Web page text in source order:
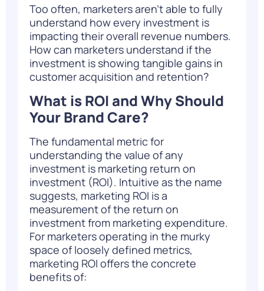
Too often, marketers aren’t able to fully
understand how every investment is
impacting their overall revenue numbers.
How can marketers understand if the
investment is showing tangible gains in
customer acquisition and retention?
What is ROI and Why Should
Your Brand Care?
The fundamental metric for
understanding the value of any
investment is marketing return on
investment (ROI). Intuitive as the name
suggests, marketing ROI is a
measurement of the return on
investment from marketing expenditure.
For marketers operating in the murky
space of loosely defined metrics,
marketing ROI offers the concrete
benefits of: